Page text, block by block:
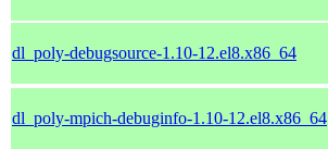
dl_poly-debugsource-1.10-12.el8.x86_64
dl_poly-mpich-debuginfo-1.10-12.el8.x86_64